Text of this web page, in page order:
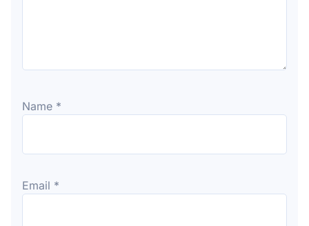
Name *
Email *